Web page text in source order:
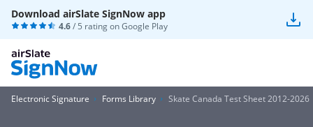
Download airSlate SignNow app
4.6/ 5 rating onGoogle Play
Electronic Signature Forms Library Skate Canada Test Sheet 2012-2026